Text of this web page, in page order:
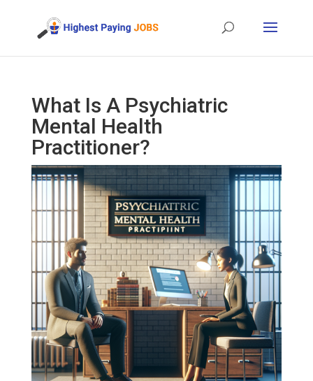
What Is A Psychiatric
Mental Health
Practitioner?